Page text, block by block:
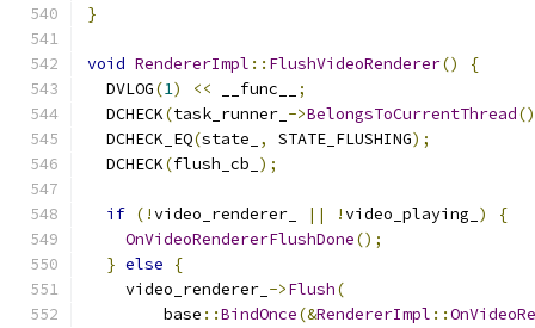
}
void RendererImpl :: FlushVideoRenderer()
{
  DVLOG
(1) << __func__
;
  DCHECK
(task_runner_ ->BelongsToCurrentThread
  DCHECK_EQ
(state_ , STATE_FLUSHING);
  DCHECK
(flush_cb_ );
if (!video_renderer_ || !video_playing_ )
{
OnVideoRendererFlushDone();
} else
{
    video_renderer_
->Flush(
        base
::BindOnce(&RendererImpl ::